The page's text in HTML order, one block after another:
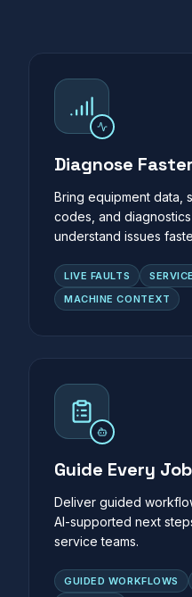
Diagnose Faster
Bring equipment data,
codes, and
understand issues
LIVE FAULTS
MACHINE CONTEXT
Guide Every Job
Deliver guided
AI-supported next
service teams.
GUIDED WORKFLOWS